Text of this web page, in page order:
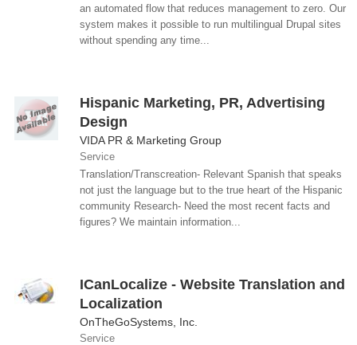
an automated flow that reduces management to zero. Our
system makes it possible to run multilingual Drupal sites
without spending any time...
Hispanic Marketing, PR, Advertising
Design
VIDA PR & Marketing Group
Service
Translation/Transcreation- Relevant Spanish that speaks
not just the language but to the true heart of the Hispanic
community Research- Need the most recent facts and
figures? We maintain information...
ICanLocalize - Website Translation and
Localization
OnTheGoSystems, Inc.
Service